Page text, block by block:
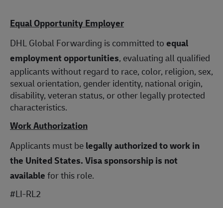
Equal Opportunity Employer
DHL Global Forwarding is committed toequal
employment opportunities, evaluating all qualified
applicants without regard to race, color, religion, sex,
sexual orientation, gender identity, national origin,
disability, veteran status, or other legally protected
characteristics.
Work Authorization
Applicants must belegally authorized to work in
the United States.Visa sponsorship is not
availablefor this role.
#LI-RL2